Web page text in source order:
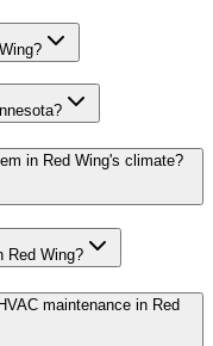
in Red Wing's climate?
Red Wing?
maintenance in Red